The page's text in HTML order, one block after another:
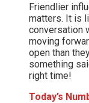
Friendlier
matters. It is
conversation
moving
open than
something
right time!
Today’s